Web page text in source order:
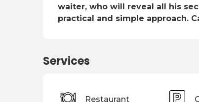
waiter, who will reveal all his
practical and simple approach.
Services
Restaurant